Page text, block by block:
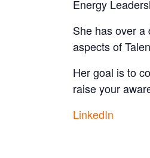
Energy
She has over
aspects of
Her goal is to
raise your
LinkedIn